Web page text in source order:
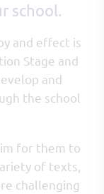
school.
and effect is
Stage and
and
the school
for them to
of texts,
challenging